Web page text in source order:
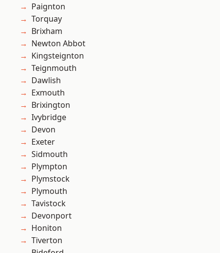
Paignton
Torquay
Brixham
Newton Abbot
Kingsteignton
Teignmouth
Dawlish
Exmouth
Brixington
Ivybridge
Devon
Exeter
Sidmouth
Plympton
Plymstock
Plymouth
Tavistock
Devonport
Honiton
Tiverton